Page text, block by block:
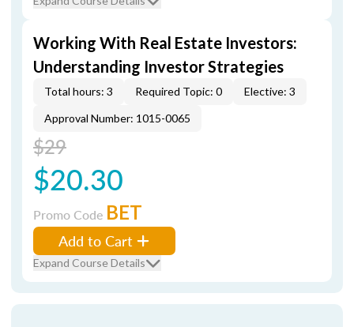
Working With Real Estate Investors:
Understanding Investor Strategies
Total hours: 3 Required Topic: 0
Elective: 3
Approval Number: 1015-0065
$29
$20.30
Promo Code BET
Add to Cart
Expand Course Details